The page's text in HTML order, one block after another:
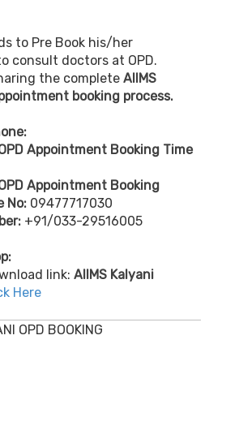
to Pre Book his/her
consult doctors at OPD.
the completeAIIMS
booking process.
Appointment Booking Time
Appointment Booking
No: 09477717030
+91/033-29516005
link:AIIMS Kalyani
Here